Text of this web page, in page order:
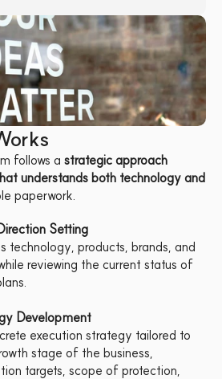
follows a strategic approach
understands both technology and
paperwork.
Setting
technology, products, brands, and
reviewing the current status of
Development
execution strategy tailored to
stage of the business,
targets, scope of protection,